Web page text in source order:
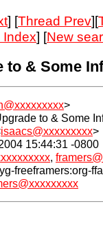
] [Thread Prev][
Index] [New
to & Some
>
to & Some
isaacs@xxxxxxxxx>
15:44:31 -0800
,
freeframers:org-